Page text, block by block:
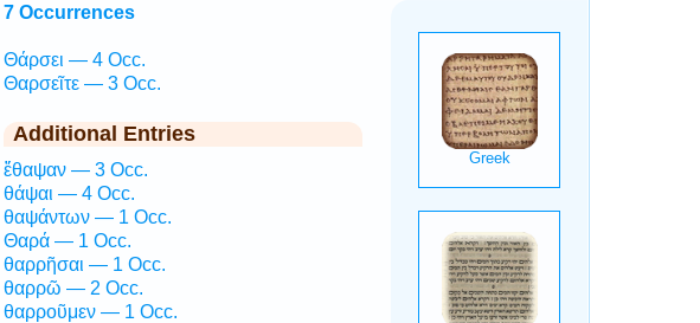
7 Occurrences
Θάρσει — 4 Occ.
Θαρσεῖτε — 3 Occ.
Additional Entries
ἔθαψαν — 3 Occ.
θάψαι — 4 Occ.
θαψάντων — 1 Occ.
Θαρά — 1 Occ.
θαρρῆσαι — 1 Occ.
θαρρῶ — 2 Occ.
θαρροῦμεν — 1 Occ.